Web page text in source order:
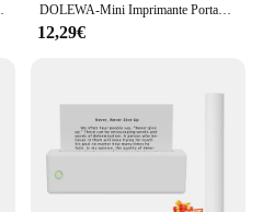
DOLEWA-Mini Imprimante Portable D3, Autocollants Bluetooth, Impression Thermique, Étiquette de Code, Journal, Mémo, Scrapbook, Android, iOS
12,29€